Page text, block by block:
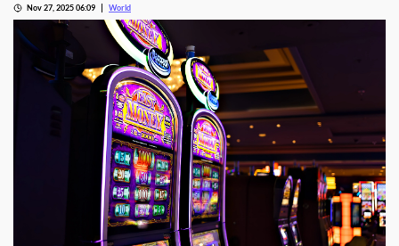
Nov 27, 2025 06:09 World